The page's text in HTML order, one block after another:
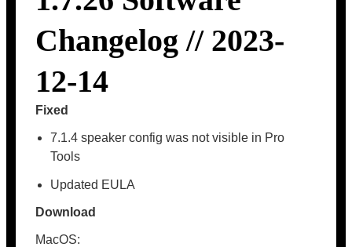
Changelog // 2023-
12-14
Fixed
7.1.4 speaker config was not visible in Pro
Tools
Updated EULA
Download
MacOS: